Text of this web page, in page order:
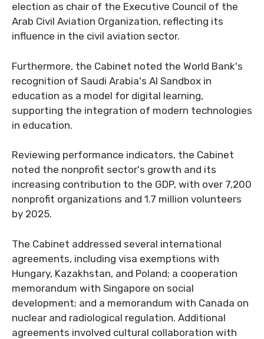
election as chair of the Executive Council of the
Arab Civil Aviation Organization, reflecting its
influence in the civil aviation sector.
Furthermore, the Cabinet noted the World Bank's
recognition of Saudi Arabia's AI Sandbox in
education as a model for digital learning,
supporting the integration of modern technologies
in education.
Reviewing performance indicators, the Cabinet
noted the nonprofit sector's growth and its
increasing contribution to the GDP, with over 7,200
nonprofit organizations and 1.7 million volunteers
by 2025.
The Cabinet addressed several international
agreements, including visa exemptions with
Hungary, Kazakhstan, and Poland; a cooperation
memorandum with Singapore on social
development; and a memorandum with Canada on
nuclear and radiological regulation. Additional
agreements involved cultural collaboration with